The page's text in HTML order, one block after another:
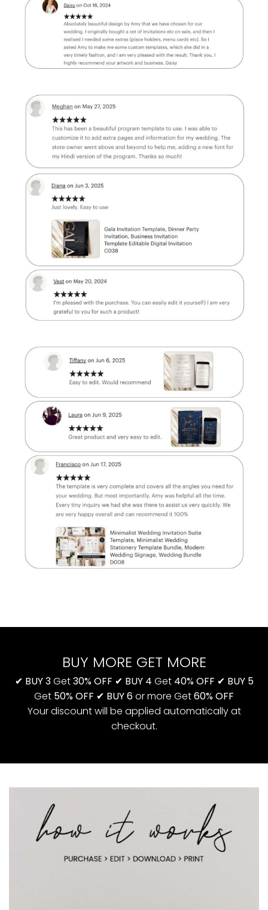
BUY MORE GET MORE
✔ BUY 3Get30% OFF ✔ BUY 4 Get 40% OFF ✔ BUY 5
Get 50% OFF ✔ BUY 6or more Get60% OFF
Your discount will be applied automatically at
checkout.